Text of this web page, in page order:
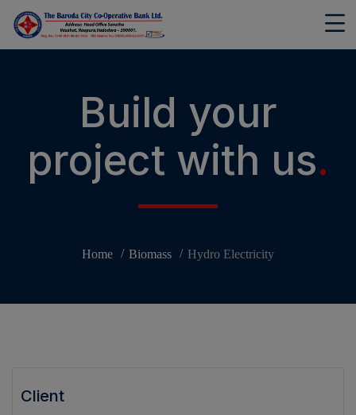
Build your
project with us.
Home Biomass Hydro Electricity
Client